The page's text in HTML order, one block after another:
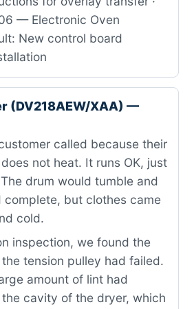
— Electronic Oven
New control board
(DV218AEW/XAA) —
called because their
not heat. It runs OK, just
drum would tumble and
but clothes came
cold.
inspection, we found the
tension pulley had failed.
amount of lint had
cavity of the dryer, which